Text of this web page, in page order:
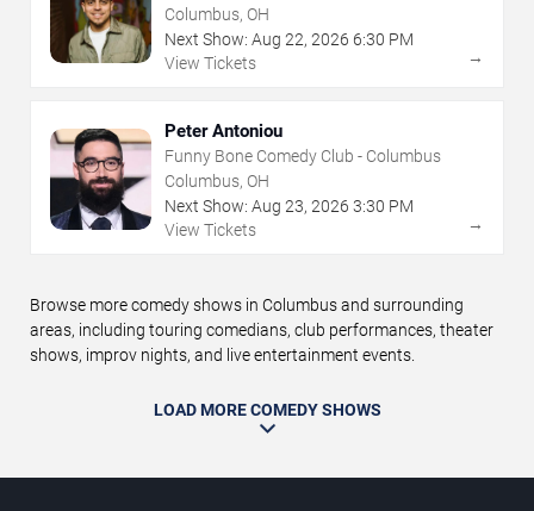
Columbus, OH
Next Show: Aug 22, 2026 6:30 PM
View Tickets
→
Peter Antoniou
Funny Bone Comedy Club - Columbus
Columbus, OH
Next Show: Aug 23, 2026 3:30 PM
View Tickets
→
Browse more comedy shows in Columbus and surrounding
areas, including touring comedians, club performances, theater
shows, improv nights, and live entertainment events.
LOAD MORE COMEDY SHOWS